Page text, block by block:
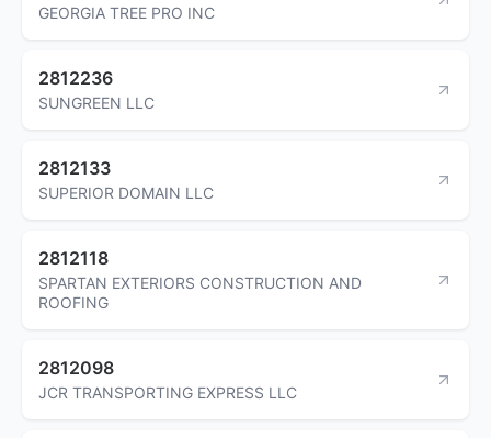
GEORGIA TREE PRO INC
2812236
SUNGREEN LLC
2812133
SUPERIOR DOMAIN LLC
2812118
SPARTAN EXTERIORS CONSTRUCTION AND
ROOFING
2812098
JCR TRANSPORTING EXPRESS LLC